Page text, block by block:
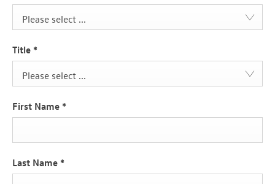
Please select ...
Title *
Please select ...
First Name *
Last Name *